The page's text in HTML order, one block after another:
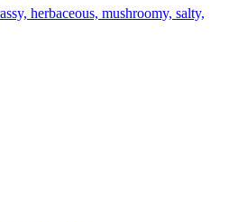
herbaceous, mushroomy, salty,